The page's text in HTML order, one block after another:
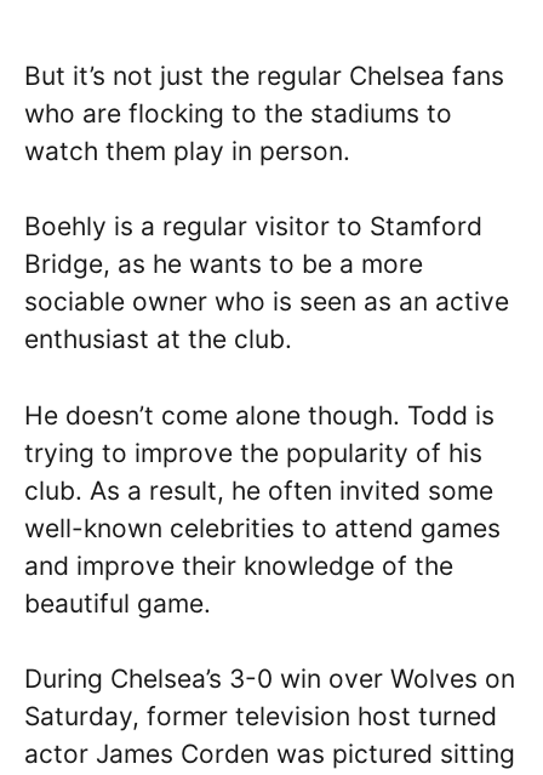
But it’s not just the regular Chelsea fans
who are flocking to the stadiums to
watch them play in person.
Boehly is a regular visitor to Stamford
Bridge, as he wants to be a more
sociable owner who is seen as an active
enthusiast at the club.
He doesn’t come alone though. Todd is
trying to improve the popularity of his
club. As a result, he often invited some
well-known celebrities to attend games
and improve their knowledge of the
beautiful game.
During Chelsea’s 3-0 win over Wolves on
Saturday, former television host turned
actor James Corden was pictured sitting